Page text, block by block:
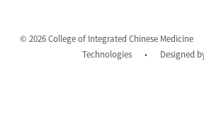
© 2026 College of Integrated Chinese Medicine
Technologies
• Designed